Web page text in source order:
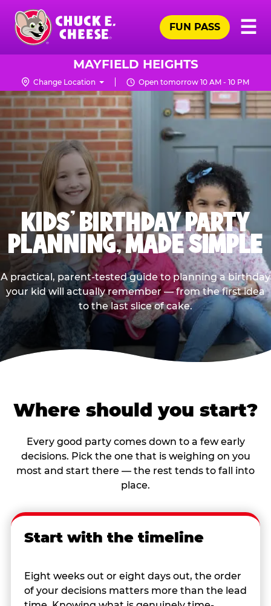
Skip
main
content
Chuck
Logo
☰
FUN PASS
MAYFIELD HEIGHTS
Change Location Open tomorrow 10 AM - 10 PM
KIDS' BIRTHDAY PARTY
PLANNING, MADE SIMPLE
A practical, parent-tested guide to planning a birthday
your kid will actually remember — from the first idea
to the last slice of cake.
Where should you start?
Every good party comes down to a few early
decisions. Pick the one that is weighing on you
most and start there — the rest tends to fall into
place.
Start with the timeline
Eight weeks out or eight days out, the order
of your decisions matters more than the lead